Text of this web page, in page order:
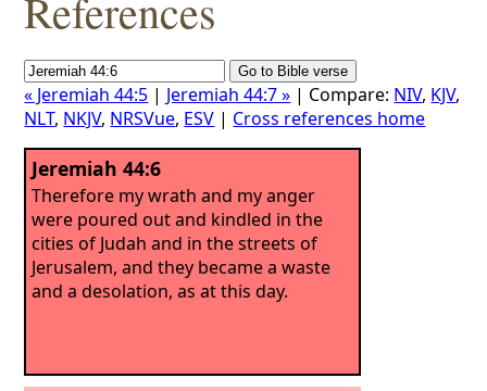
« Jeremiah 44:5 | Jeremiah 44:7 » | Compare: NIV, KJV,
NLT, NKJV, NRSVue, ESV | Cross references home
Jeremiah 44:6
Therefore my wrath and my anger
were poured out and kindled in the
cities of Judah and in the streets of
Jerusalem, and they became a waste
and a desolation, as at this day.